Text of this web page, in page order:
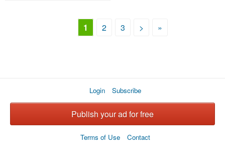
1 2 3 > »
Login Subscribe
Publish your ad for free
Terms of Use Contact